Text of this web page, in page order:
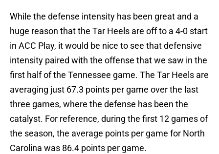
While the defense intensity has been great and a
huge reason that the Tar Heels are off to a 4-0 start
in ACC Play, it would be nice to see that defensive
intensity paired with the offense that we saw in the
first half of the Tennessee game. The Tar Heels are
averaging just 67.3 points per game over the last
three games, where the defense has been the
catalyst. For reference, during the first 12 games of
the season, the average points per game for North
Carolina was 86.4 points per game.